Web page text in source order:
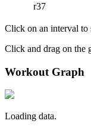
r37
Click on an interval to
Click and drag on the
Workout Graph
Loading data.